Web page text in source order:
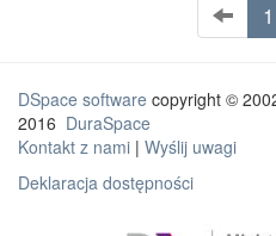
1
DSpace software copyright ©
2016 DuraSpace
Kontakt z nami | Wyślij uwagi
Deklaracja dostępności